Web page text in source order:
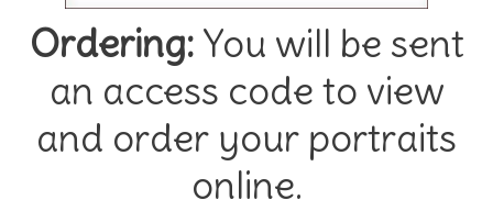
Ordering:You will be sent
an access code to view
and order your portraits
online.